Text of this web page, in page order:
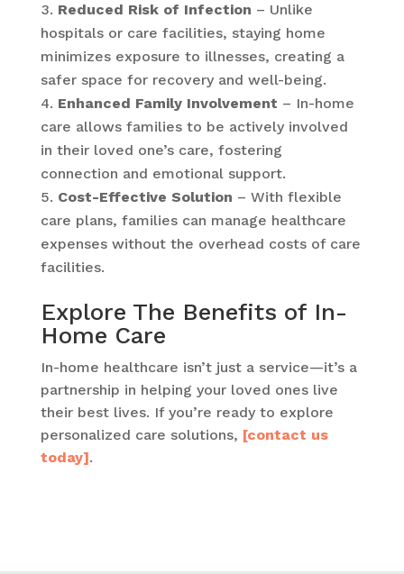
Reduced Risk of Infection – Unlike
hospitals or care facilities, staying home
minimizes exposure to illnesses, creating a
safer space for recovery and well-being.
Enhanced Family Involvement – In-home
care allows families to be actively involved
in their loved one’s care, fostering
connection and emotional support.
Cost-Effective Solution – With flexible
care plans, families can manage healthcare
expenses without the overhead costs of care
facilities.
Explore The Benefits of In-
Home Care
In-home healthcare isn’t just a service—it’s a
partnership in helping your loved ones live
their best lives. If you’re ready to explore
personalized care solutions, [contact us
today].